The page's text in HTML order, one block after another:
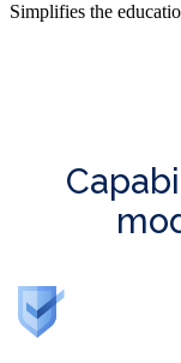
Simplifies the